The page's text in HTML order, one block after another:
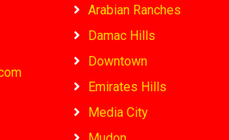
Arabian Ranches
Damac Hills
Downtown
Emirates Hills
Media City